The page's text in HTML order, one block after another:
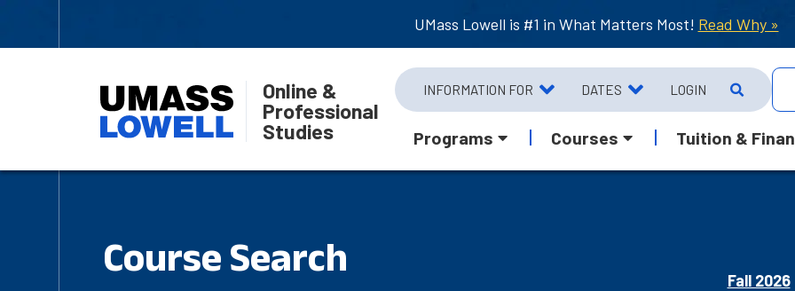
UMass Lowell is #1 in What Matters Most! Read Why »
Online &
Professional
Studies
INFORMATION FOR DATES LOGIN
Programs Courses Tuition &
Course Search
Fall 2026